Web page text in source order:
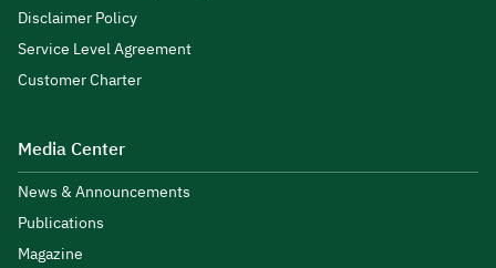
Disclaimer Policy
Service Level Agreement
Customer Charter
Media Center
News & Announcements
Publications
Magazine